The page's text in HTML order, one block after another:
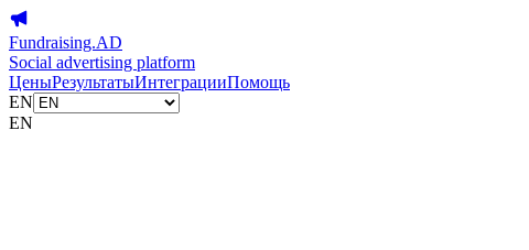
Fundraising.AD
Social advertising platform
ЦеныРезультатыИнтеграцииПомощь
EN
EN